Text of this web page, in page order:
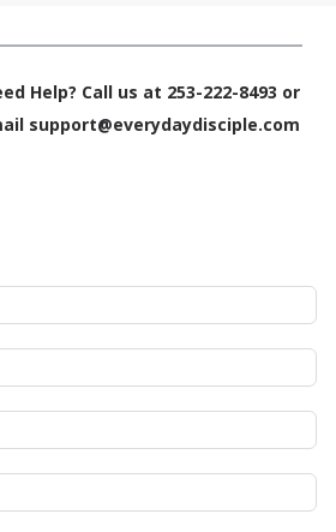
Help? Call us at 253-222-8493 or
support@everydaydisciple.com